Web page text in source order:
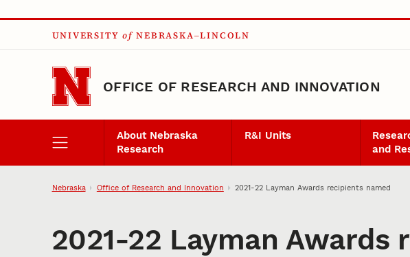
Skip to main content
UNIVERSITY of NEBRASKA–LINCOLN
OFFICE OF RESEARCH AND INNOVATION
About Nebraska
Research
R&I Units
and
Nebraska Office of Research and Innovation 2021-22 Layman Awards recipients named
2021-22 Layman Awards